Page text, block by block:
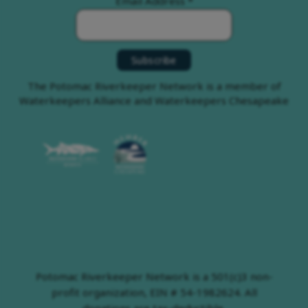
The Potomac Riverkeeper Network is a member of
Waterkeepers Alliance and Waterkeepers Chesapeake
Potomac Riverkeeper Network is a 501(c)3 non-
profit organization, EIN # 54-1982624. All